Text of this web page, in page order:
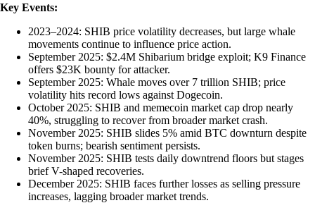
Key Events:
2023–2024: SHIB price volatility decreases, but large whale
movements continue to influence price action.
September 2025: $2.4M Shibarium bridge exploit; K9 Finance
offers $23K bounty for attacker.
September 2025: Whale moves over 7 trillion SHIB; price
volatility hits record lows against Dogecoin.
October 2025: SHIB and memecoin market cap drop nearly
40%, struggling to recover from broader market crash.
November 2025: SHIB slides 5% amid BTC downturn despite
token burns; bearish sentiment persists.
November 2025: SHIB tests daily downtrend floors but stages
brief V-shaped recoveries.
December 2025: SHIB faces further losses as selling pressure
increases, lagging broader market trends.